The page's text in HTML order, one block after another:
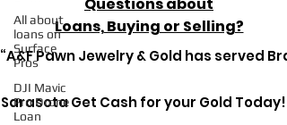
All about
loans on
Surface
Pros
DJI Mavic
Pro Drone
Loan
Questions about
Loans, Buying or Selling?
“A&F Pawn Jewelry & Gold has served
Sarasota Get Cash for your Gold Today!